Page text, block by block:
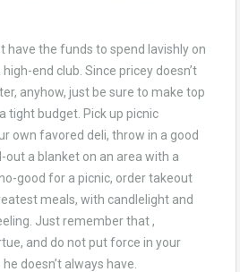
have the funds to spend lavishly on
end club. Since pricey doesn’t
anyhow, just be sure to make top
tight budget. Pick up picnic
own favored deli, throw in a good
a blanket on an area with a
good for a picnic, order takeout
meals, with candlelight and
Just remember that ,
and do not put force in your
doesn’t always have.